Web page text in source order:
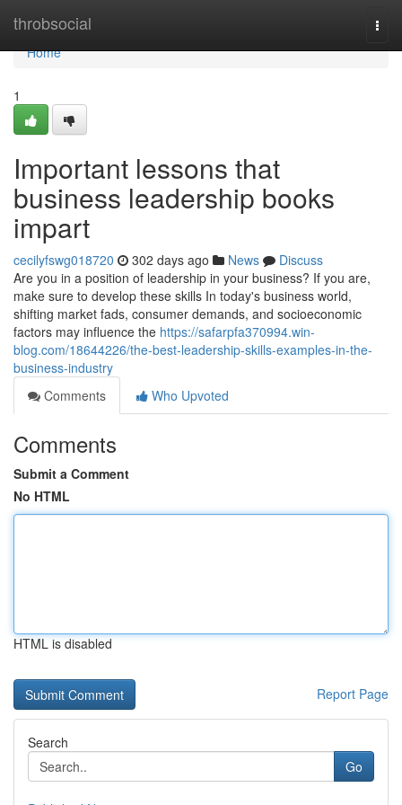
throbsocial
Home
Home
1
Important lessons that
business leadership books
impart
cecilyfswg018720 302 days ago News
Discuss
Are you in a position of leadership in your business? If you are,
make sure to develop these skills In today's business world,
shifting market fads, consumer demands, and socioeconomic
factors may influence the https://safarpfa370994.win-
blog.com/18644226/the-best-leadership-skills-examples-in-the-
business-industry
Comments
Who Upvoted
Comments
Submit a Comment
No HTML
HTML is disabled
Report Page
Search
Go